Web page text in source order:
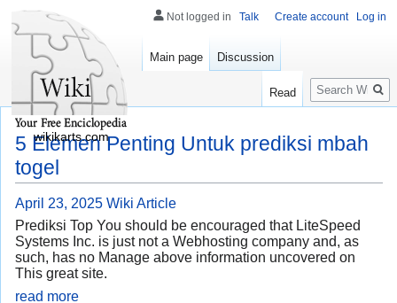
5 Elemen Penting Untuk prediksi mbah
togel
April 23, 2025 Wiki Article
Prediksi Top You should be encouraged that LiteSpeed
Systems Inc. is just not a Webhosting company and, as
such, has no Manage above information uncovered on
This great site.
read more
Not logged in Talk Create account Log in
Main page Discussion
Read
Search
wikikarts.com